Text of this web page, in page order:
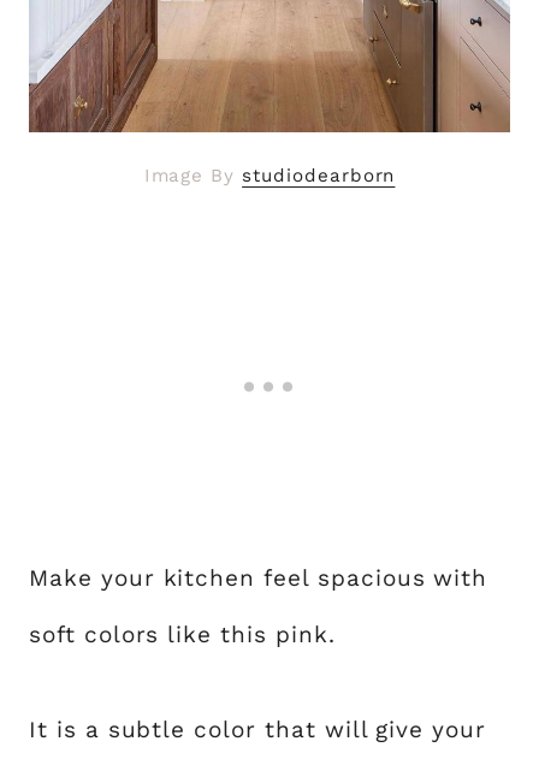
Image Bystudiodearborn
Make your kitchen feel spacious with
soft colors like this pink.
It is a subtle color that will give your